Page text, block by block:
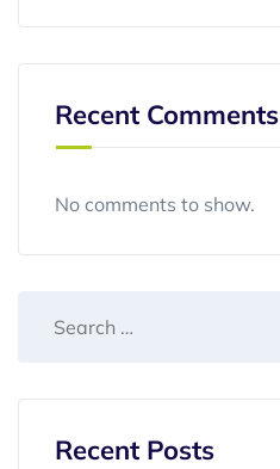
Recent Comments
No comments to show.
Recent Posts